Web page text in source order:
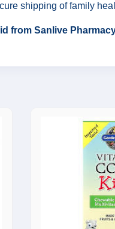
shipping of family
from Sanlive